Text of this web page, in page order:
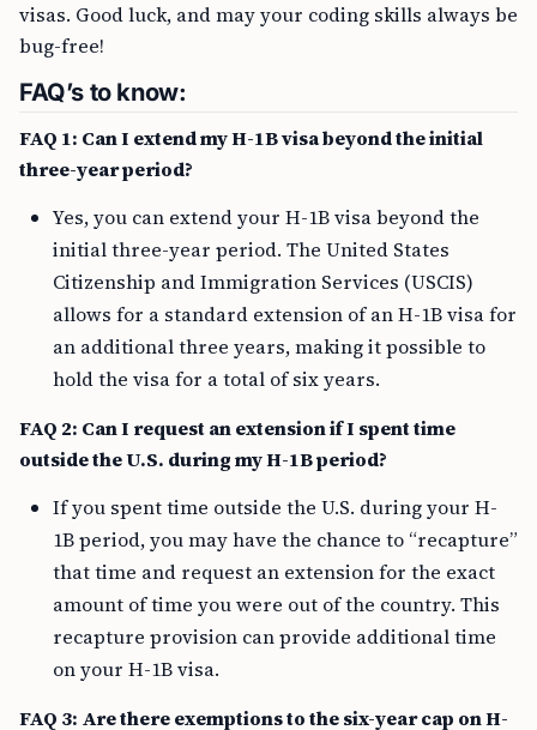
visas. Good luck, and may your coding skills always be
bug-free!
FAQ’s to know:
FAQ 1: Can I extend my H-1B visa beyond the initial
three-year period?
Yes, you can extend your H-1B visa beyond the
initial three-year period. The United States
Citizenship and Immigration Services (USCIS)
allows for a standard extension of an H-1B visa for
an additional three years, making it possible to
hold the visa for a total of six years.
FAQ 2: Can I request an extension if I spent time
outside the U.S. during my H-1B period?
If you spent time outside the U.S. during your H-
1B period, you may have the chance to “recapture”
that time and request an extension for the exact
amount of time you were out of the country. This
recapture provision can provide additional time
on your H-1B visa.
FAQ 3: Are there exemptions to the six-year cap on H-